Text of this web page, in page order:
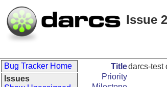
Issue
Bug Tracker Home
Issues
Titledarcs-test
Priority